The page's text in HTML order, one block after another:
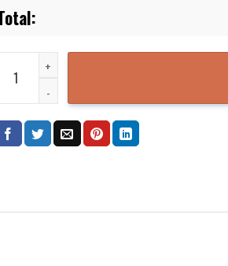
Magnolia Volunteer Fire Department